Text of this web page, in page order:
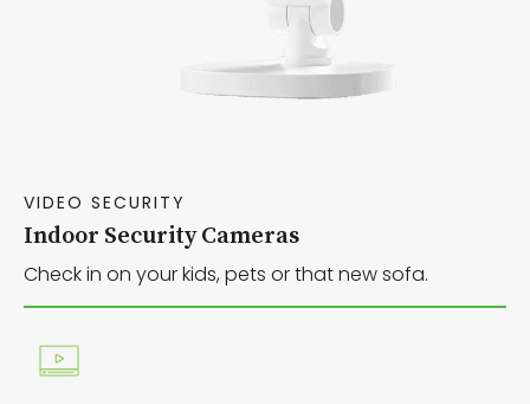
VIDEO SECURITY
Indoor Security Cameras
Check in on your kids, pets or that new sofa.